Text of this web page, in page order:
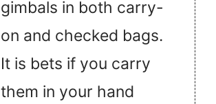
gimbals in both carry-
on and checked bags.
It is bets if you carry
them in your hand